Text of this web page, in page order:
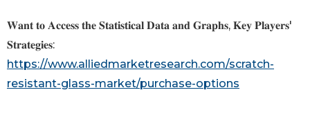
𝐖𝐚𝐧𝐭 𝐭𝐨 𝐀𝐜𝐜𝐞𝐬𝐬 𝐭𝐡𝐞 𝐒𝐭𝐚𝐭𝐢𝐬𝐭𝐢𝐜𝐚𝐥 𝐃𝐚𝐭𝐚 𝐚𝐧𝐝 𝐆𝐫𝐚𝐩𝐡𝐬, 𝐊𝐞𝐲 𝐏𝐥𝐚𝐲𝐞𝐫𝐬'
𝐒𝐭𝐫𝐚𝐭𝐞𝐠𝐢𝐞𝐬:
https://www.alliedmarketresearch.com/scratch-
resistant-glass-market/purchase-options